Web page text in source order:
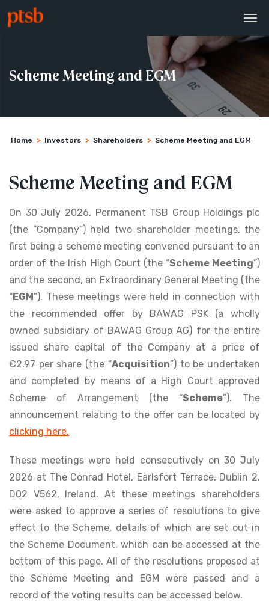
Scheme Meeting and EGM
Home > Investors > Shareholders > Scheme Meeting and EGM
Scheme Meeting and EGM
On 30 July 2026, Permanent TSB Group Holdings plc
(the “Company”) held two shareholder meetings, the
first being a scheme meeting convened pursuant to an
order of the Irish High Court (the “Scheme Meeting”)
and the second, an Extraordinary General Meeting (the
“EGM”). These meetings were held in connection with
the recommended offer by BAWAG PSK (a wholly
owned subsidiary of BAWAG Group AG) for the entire
issued share capital of the Company at a price of
€2.97 per share (the “Acquisition”) to be undertaken
and completed by means of a High Court approved
Scheme of Arrangement (the “Scheme”). The
announcement relating to the offer can be located by
clicking here.
These meetings were held consecutively on 30 July
2026 at The Conrad Hotel, Earlsfort Terrace, Dublin 2,
D02 V562, Ireland. At these meetings shareholders
were asked to approve a series of resolutions to give
effect to the Scheme, details of which are set out in
the Scheme Document, which can be accessed at the
bottom of this page. All of the resolutions proposed at
the Scheme Meeting and EGM were passed and a
record of the voting results can be accessed below.